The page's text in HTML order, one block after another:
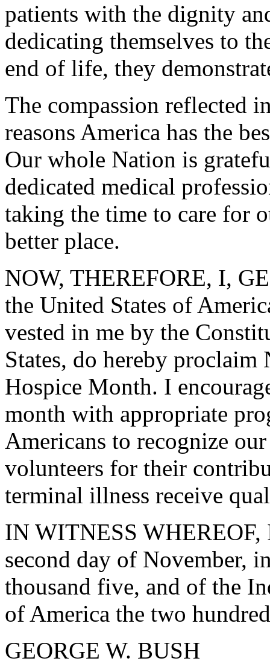
patients with the dignity
dedicating themselves to
end of life, they
The compassion reflected
reasons America has the
Our whole Nation is
dedicated medical
taking the time to care for
better place.
NOW, THEREFORE, I,
the United States of
vested in me by the
States, do hereby
Hospice Month. I
month with appropriate
Americans to recognize
volunteers for their
terminal illness receive
IN WITNESS WHEREOF,
second day of November,
thousand five, and of the
of America the two
GEORGE W. BUSH